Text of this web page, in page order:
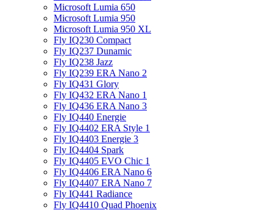
Microsoft Lumia 650
Microsoft Lumia 950
Microsoft Lumia 950 XL
Fly IQ230 Compact
Fly IQ237 Dunamic
Fly IQ238 Jazz
Fly IQ239 ERA Nano 2
Fly IQ431 Glory
Fly IQ432 ERA Nano 1
Fly IQ436 ERA Nano 3
Fly IQ440 Energie
Fly IQ4402 ERA Style 1
Fly IQ4403 Energie 3
Fly IQ4404 Spark
Fly IQ4405 EVO Chiс 1
Fly IQ4406 ERA Nano 6
Fly IQ4407 ERA Nano 7
Fly IQ441 Radiance
Fly IQ4410 Quad Phoenix